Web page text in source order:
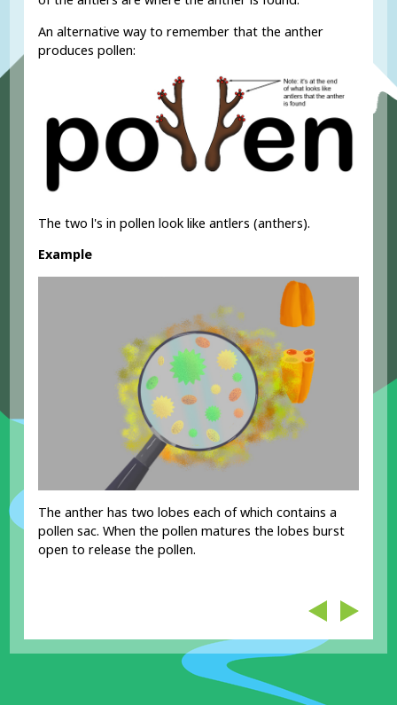
An alternative way to remember that the anther
produces pollen:
The two l's in pollen look like antlers (anthers).
Example
The anther has two lobes each of which contains a
pollen sac. When the pollen matures the lobes burst
open to release the pollen.